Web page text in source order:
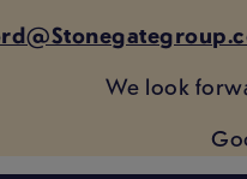
We look